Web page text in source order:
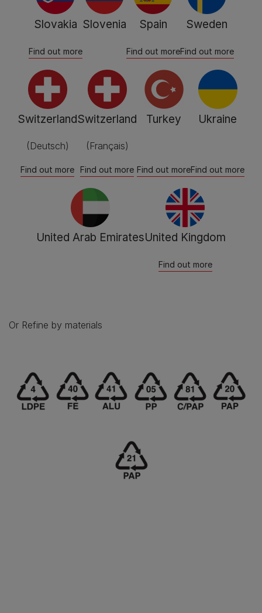
Slovakia
Find out more
Slovenia Spain
Find out more
Sweden
Find out more
Switzerland
(Deutsch)
Find out more
Switzerland
(Français)
Find out more
Turkey
Find out more
Ukraine
Find out more
United Arab EmiratesUnited Kingdom
Find out more
Or Refine by materials